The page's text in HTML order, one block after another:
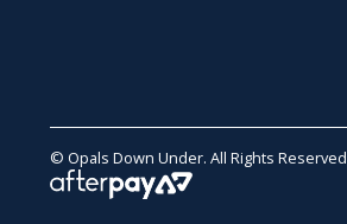
© Opals Down Under. All Rights Reserved